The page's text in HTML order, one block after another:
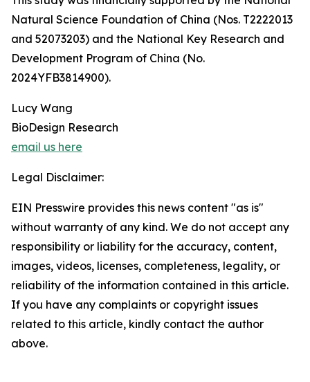
Natural Science Foundation of China (Nos. T2222013
and 52073203) and the National Key Research and
Development Program of China (No.
2024YFB3814900).
Lucy Wang
BioDesign Research
email us here
Legal Disclaimer:
EIN Presswire provides this news content "as is"
without warranty of any kind. We do not accept any
responsibility or liability for the accuracy, content,
images, videos, licenses, completeness, legality, or
reliability of the information contained in this article.
If you have any complaints or copyright issues
related to this article, kindly contact the author
above.